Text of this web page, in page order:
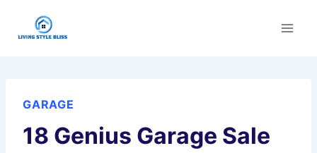
GARAGE
18 Genius Garage Sale